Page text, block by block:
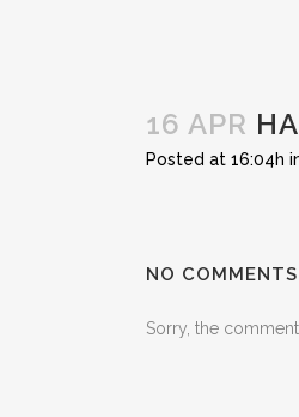
16 APR
Posted at 16:04h
NO COMMENTS
Sorry, the